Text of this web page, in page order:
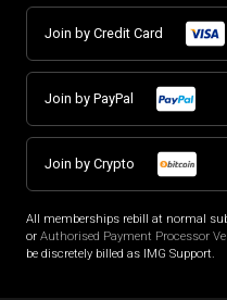
Join by Credit Card
Join by PayPal
Join by Crypto
All memberships rebill at normal
or Authorised Payment Processor
be discretely billed as IMG Support.